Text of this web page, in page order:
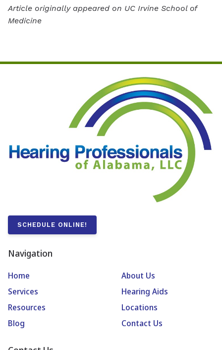
Article originally appeared on UC Irvine School of
Medicine
SCHEDULE ONLINE!
Navigation
Home
About Us
Services
Hearing Aids
Resources
Locations
Blog
Contact Us